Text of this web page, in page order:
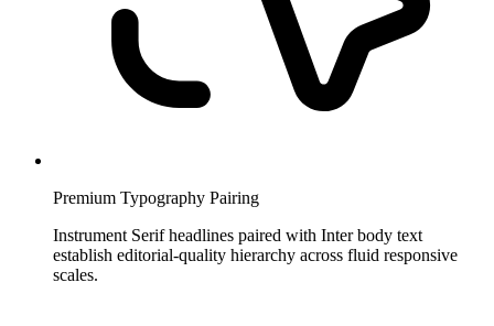
Premium Typography Pairing
Instrument Serif headlines paired with Inter body text
establish editorial-quality hierarchy across fluid responsive
scales.